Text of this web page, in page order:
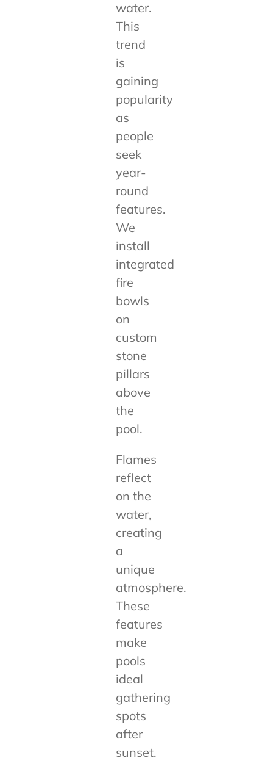
water.
This
trend
is
gaining
popularity
as
people
seek
year-
round
features.
We
install
integrated
fire
bowls
on
custom
stone
pillars
above
the
pool.
Flames
reflect
on the
water,
creating
a
unique
atmosphere.
These
features
make
pools
ideal
gathering
spots
after
sunset.